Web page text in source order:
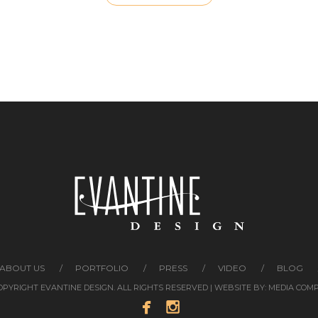
ABOUT US PORTFOLIO PRESS VIDEO BLOG
EVANTINE DESIGN. ALL RIGHTS RESERVED | WEBSITE BY: MEDIA
 